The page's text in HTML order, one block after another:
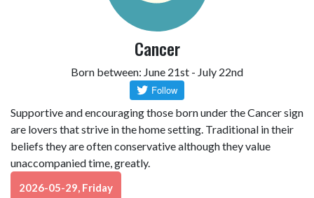
Cancer
Born between: June 21st - July 22nd
Supportive and encouraging those born under the Cancer sign
are lovers that strive in the home setting. Traditional in their
beliefs they are often conservative although they value
unaccompanied time, greatly.
2026-05-29, Friday